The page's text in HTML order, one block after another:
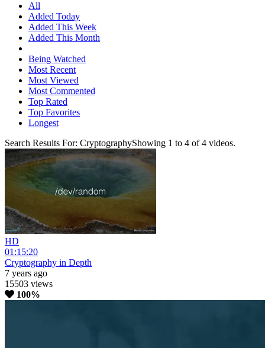
All
Added Today
Added This Week
Added This Month
Being Watched
Most Recent
Most Viewed
Most Commented
Top Rated
Top Favorites
Longest
Search Results For: CryptographyShowing 1 to 4 of4 videos.
HD
01:15:20
Cryptography in Depth
7 years ago
15503 views
100%